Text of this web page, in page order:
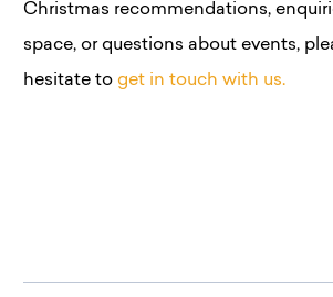
Christmas recommendations,
space, or questions about events,
hesitate to get in touch with us.